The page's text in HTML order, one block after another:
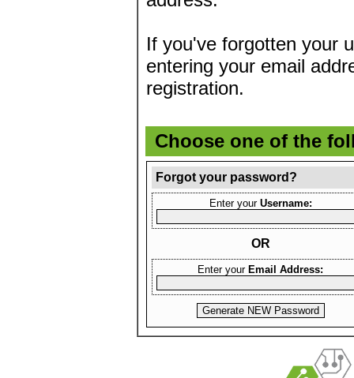
If you've forgotten your
entering your email
registration.
Choose one of the
Forgot your password?
Enter your Username:
OR
Enter your Email Address: